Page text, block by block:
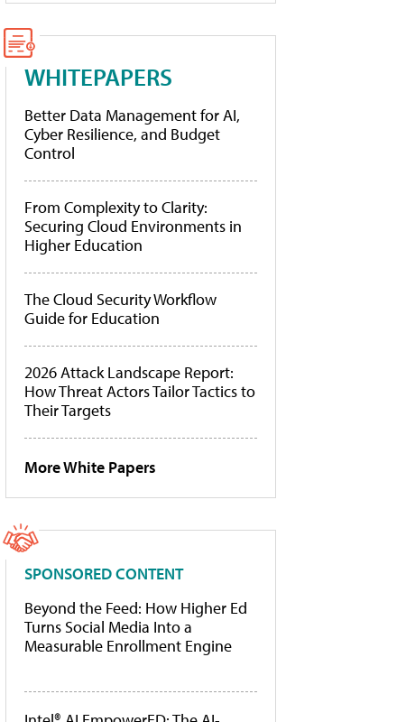
WHITEPAPERS
Better Data Management for AI,
Cyber Resilience, and Budget
Control
From Complexity to Clarity:
Securing Cloud Environments in
Higher Education
The Cloud Security Workflow
Guide for Education
2026 Attack Landscape Report:
How Threat Actors Tailor Tactics to
Their Targets
More White Papers
SPONSORED CONTENT
Beyond the Feed: How Higher Ed
Turns Social Media Into a
Measurable Enrollment Engine